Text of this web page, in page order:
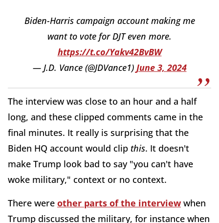
Biden-Harris campaign account making me
want to vote for DJT even more.
https://t.co/Yakv42BvBW
— J.D. Vance (@JDVance1) June 3, 2024
The interview was close to an hour and a half
long, and these clipped comments came in the
final minutes. It really is surprising that the
Biden HQ account would clip this. It doesn't
make Trump look bad to say "you can't have
woke military," context or no context.
There were other parts of the interview when
Trump discussed the military, for instance when